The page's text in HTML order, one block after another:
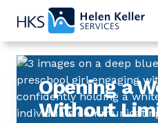
Home
Opening a
Without